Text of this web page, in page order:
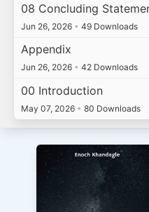
08 Concluding
Jun 26, 2026 • 49 Downloads
Appendix
Jun 26, 2026 • 42 Downloads
00 Introduction
May 07, 2026 • 80 Downloads